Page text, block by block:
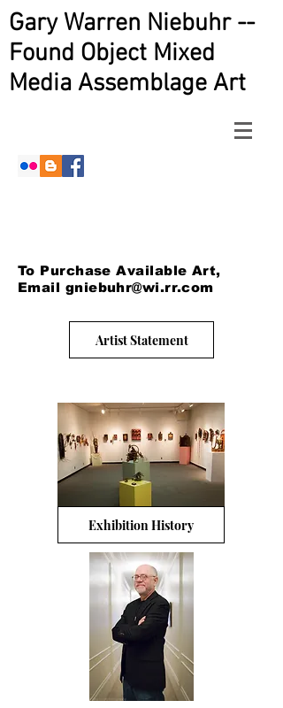
Gary Warren Niebuhr --
Found Object Mixed
Media Assemblage Art
To Purchase Available Art,
Email gniebuhr@wi.rr.com
Artist Statement
Exhibition History